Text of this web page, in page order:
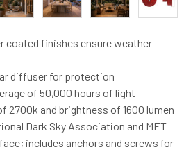
coated finishes ensure weather-
diffuser for protection
of 50,000 hours of light
2700k and brightness of 1600 lumen
Dark Sky Association and MET
includes anchors and screws for